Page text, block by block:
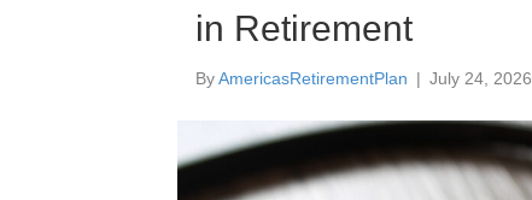
in Retirement
ByAmericasRetirementPlan | July 24, 2026